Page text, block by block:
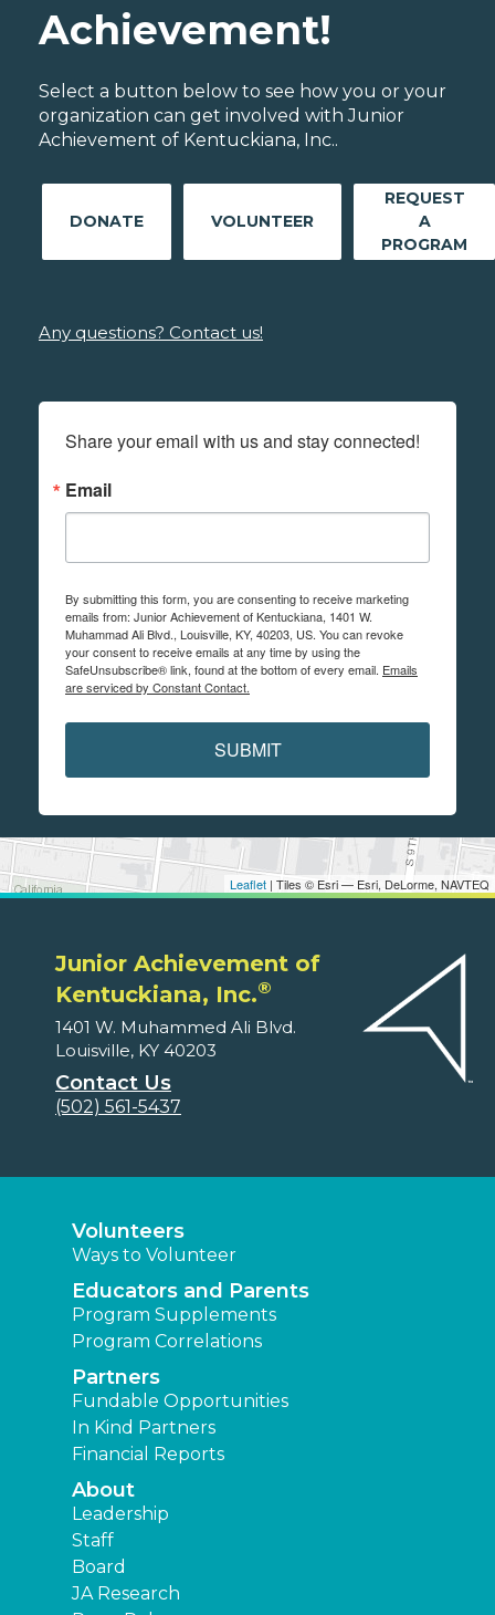
Leaflet | Tiles © Esri — Esri, DeLorme, NAVTEQ
Achievement!
Select a button below to see how you or your
organization can get involved with Junior
Achievement of Kentuckiana, Inc..
DONATE VOLUNTEER
REQUEST
A
PROGRAM
Any questions? Contact us!
Share your email with us and stay connected!
Email
By submitting this form, you are consenting to receive marketing
emails from: Junior Achievement of Kentuckiana, 1401 W.
Muhammad Ali Blvd., Louisville, KY, 40203, US. You can revoke
your consent to receive emails at any time by using the
SafeUnsubscribe® link, found at the bottom of every email. Emails
are serviced by Constant Contact.
SUBMIT
Junior Achievement of
Kentuckiana, Inc.®
1401 W. Muhammed Ali Blvd.
Louisville, KY 40203
Contact Us
(502) 561-5437
Volunteers
Ways to Volunteer
Educators and Parents
Program Supplements
Program Correlations
Partners
Fundable Opportunities
In Kind Partners
Financial Reports
About
Leadership
Staff
Board
JA Research